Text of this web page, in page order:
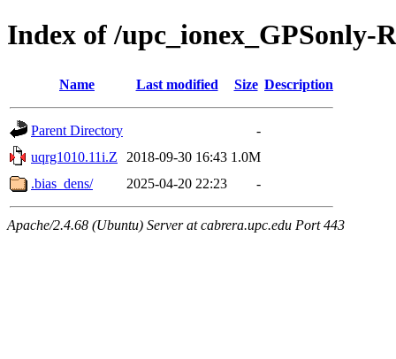
Index of /upc_ionex_GPSonly-
Name Last modified Size Description
Parent Directory
-
uqrg1010.11i.Z
2018-09-30 16:43 1.0M
.bias_dens/
2025-04-20 22:23 -
Apache/2.4.68 (Ubuntu) Server at cabrera.upc.edu Port 443